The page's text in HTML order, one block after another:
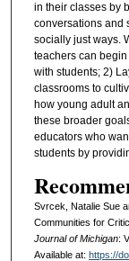
in their classes by
conversations and
socially just ways.
teachers can
with students; 2)
classrooms to
how young adult
these broader
educators who
students by
Svrcek, Natalie Sue
Communities for
Journal of Michigan:
Available at: https://